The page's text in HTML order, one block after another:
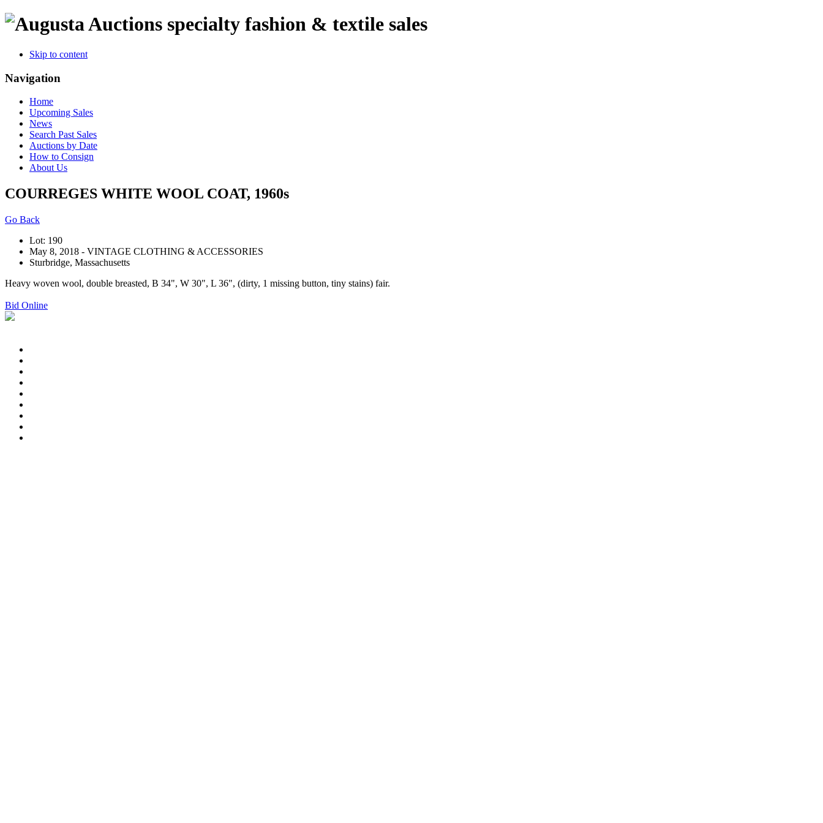
specialty fashion & textile sales
Skip to content
Navigation
Home
Upcoming Sales
News
Search Past Sales
Auctions by Date
How to Consign
About Us
COURREGES WHITE WOOL COAT, 1960s
Go Back
Lot: 190
May 8, 2018 - VINTAGE CLOTHING & ACCESSORIES
Sturbridge, Massachusetts
Heavy woven wool, double breasted, B 34", W 30", L 36", (dirty, 1 missing button, tiny stains) fair.
Bid Online